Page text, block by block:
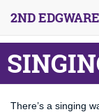
2ND
There’s a singing